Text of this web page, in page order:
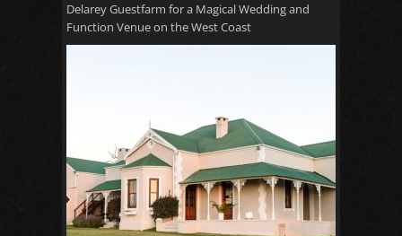
Delarey Guestfarm for a Magical Wedding and
Function Venue on the West Coast